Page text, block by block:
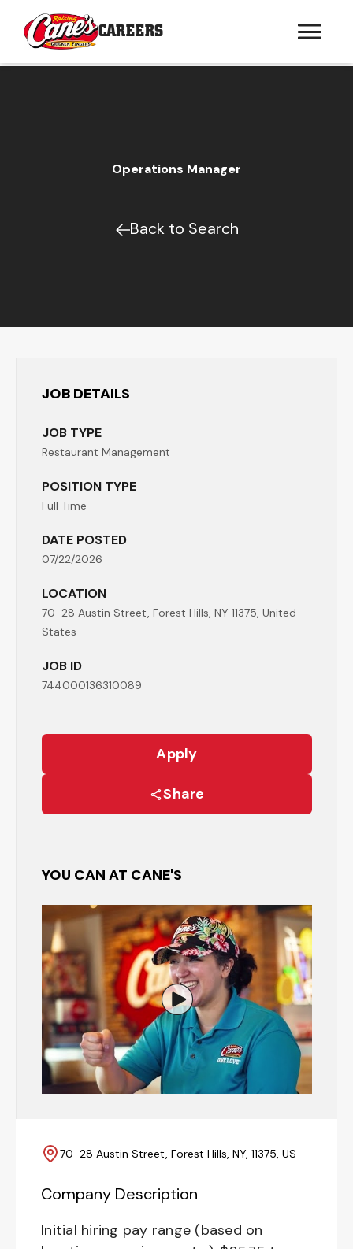
CAREERS
Operations Manager
Back to Search
JOB DETAILS
JOB TYPE
Restaurant Management
POSITION TYPE
Full Time
DATE POSTED
07/22/2026
LOCATION
70-28 Austin Street, Forest Hills, NY 11375, United
States
JOB ID
744000136310089
Apply
Share
YOU CAN AT CANE'S
Watch the Restaurant
70-28 Austin Street, Forest Hills, NY, 11375, US
Company Description
Initial hiring pay range (based on